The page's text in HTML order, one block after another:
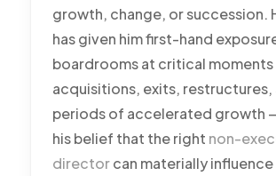
growth, change, or succession.
has given him first-hand
boardrooms at critical
acquisitions, exits, restructures,
periods of accelerated growth
his belief that the right non-
directorcan materially influence